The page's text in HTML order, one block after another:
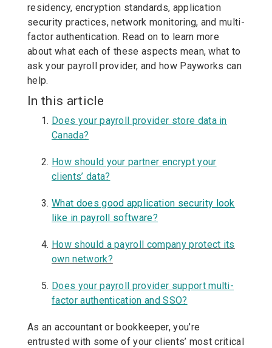
residency, encryption standards, application
security practices, network monitoring, and multi-
factor authentication. Read on to learn more
about what each of these aspects mean, what to
ask your payroll provider, and how Payworks can
help.
In this article
Does your payroll provider store data in
Canada?
How should your partner encrypt your
clients’ data?
What does good application security look
like in payroll software?
How should a payroll company protect its
own network?
Does your payroll provider support multi-
factor authentication and SSO?
As an accountant or bookkeeper, you’re
entrusted with some of your clients’ most critical